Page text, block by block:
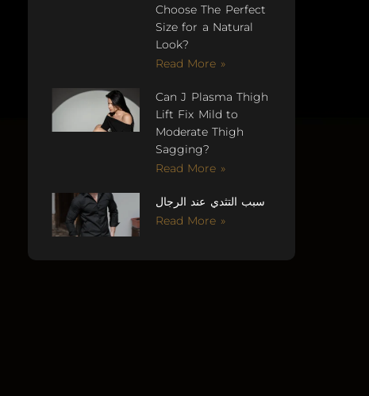
Choose The Perfect
Size for a Natural
Look?
Read More »
Can J Plasma Thigh
Lift Fix Mild to
Moderate Thigh
Sagging?
Read More »
سبب التثدي عند الرجال
Read More »